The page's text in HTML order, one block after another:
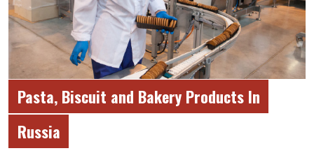
Pasta, Biscuit and Bakery Products In
Russia